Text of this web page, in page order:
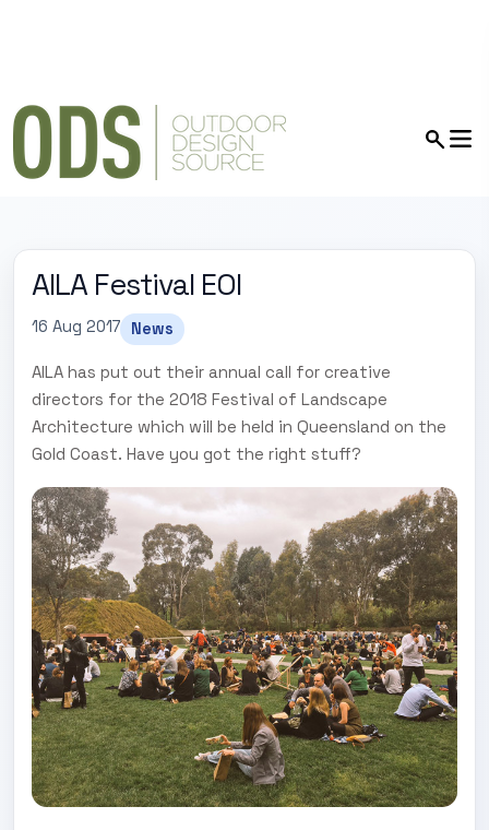
AILA Festival EOI
16 Aug 2017 News
AILA has put out their annual call for creative
directors for the 2018 Festival of Landscape
Architecture which will be held in Queensland on the
Gold Coast. Have you got the right stuff?